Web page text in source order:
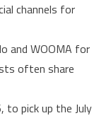
channels for
and WOOMA for
often share
to pick up the July